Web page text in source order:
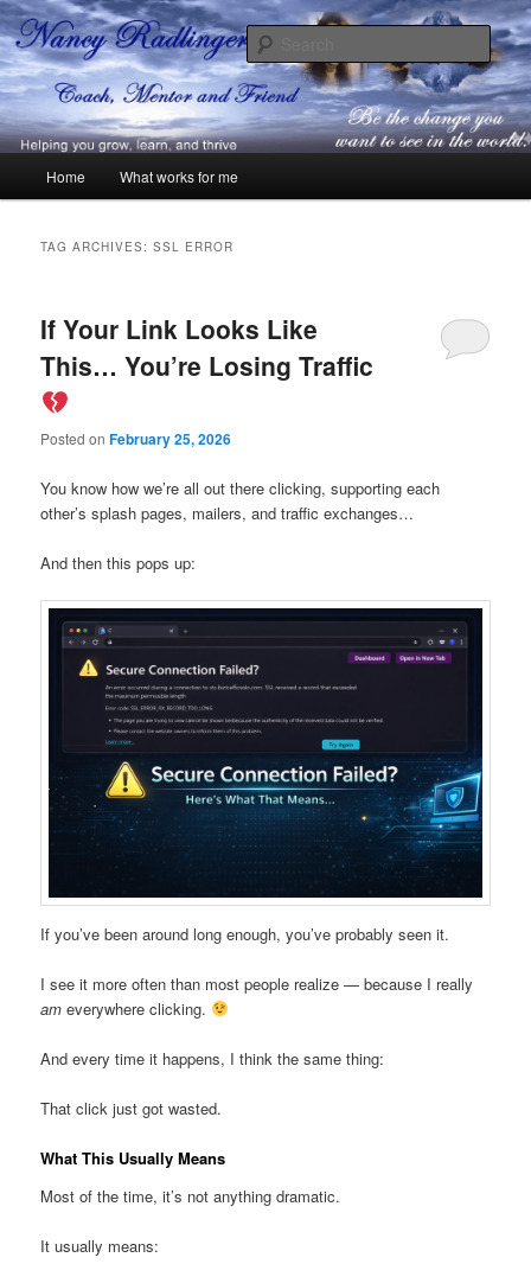
Skip
to
primary
content
Skip
to
secondary
contentNancy Radlinger
Coach, Mentor and Friend
Home What works for me
TAG ARCHIVES:SSL ERROR
If Your Link Looks Like
This… You’re Losing Traffic
Posted onFebruary 25, 2026
You know how we’re all out there clicking, supporting each
other’s splash pages, mailers, and traffic exchanges…
And then this pops up:
If you’ve been around long enough, you’ve probably seen it.
I see it more often than most people realize — because I really
am everywhere clicking.
And every time it happens, I think the same thing:
That click just got wasted.
What This Usually Means
Most of the time, it’s not anything dramatic.
It usually means: